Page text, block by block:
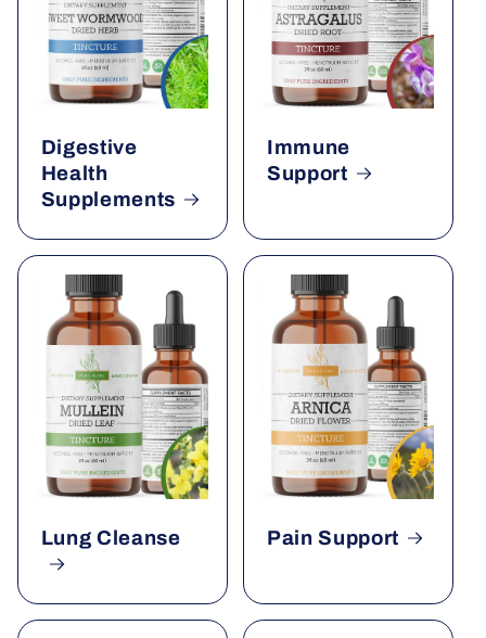
Digestive
Health
Supplements
Immune
Support
Lung Cleanse Pain Support